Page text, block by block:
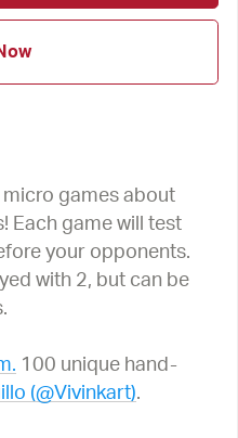
games about
Each game will test
your opponents.
with 2, but can be
100 unique hand-
(@Vivinkart).